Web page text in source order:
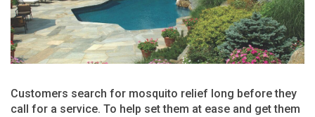
Customers search for mosquito relief long before they
call for a service. To help set them at ease and get them